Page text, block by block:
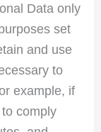
Data only
set
and use
to
example, if
comply